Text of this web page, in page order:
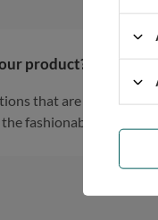
product?
that are simple,
fashionable